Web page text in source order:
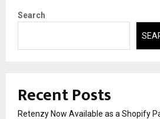
Search
Recent Posts
Retenzy Now Available as a Shopify